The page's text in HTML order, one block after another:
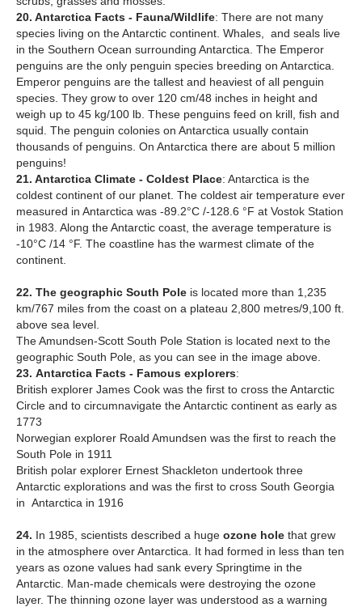
20. Antarctica Facts - Fauna/Wildlife: There are not many
species living on the Antarctic continent. Whales, and seals live
in the Southern Ocean surrounding Antarctica. The Emperor
penguins are the only penguin species breeding on Antarctica.
Emperor penguins are the tallest and heaviest of all penguin
species. They grow to over 120 cm/48 inches in height and
weigh up to 45 kg/100 lb. These penguins feed on krill, fish and
squid. The penguin colonies on Antarctica usually contain
thousands of penguins. On Antarctica there are about 5 million
penguins!
21. Antarctica Climate - Coldest Place: Antarctica is the
coldest continent of our planet. The coldest air temperature ever
measured in Antarctica was -89.2°C /-128.6 °F at Vostok Station
in 1983. Along the Antarctic coast, the average temperature is
-10°C /14 °F. The coastline has the warmest climate of the
continent.
22. The geographic South Pole is located more than 1,235
km/767 miles from the coast on a plateau 2,800 metres/9,100 ft.
above sea level.
The Amundsen-Scott South Pole Station is located next to the
geographic South Pole, as you can see in the image above.
23. Antarctica Facts - Famous explorers:
British explorer James Cook was the first to cross the Antarctic
Circle and to circumnavigate the Antarctic continent as early as
1773
Norwegian explorer Roald Amundsen was the first to reach the
South Pole in 1911
British polar explorer Ernest Shackleton undertook three
Antarctic explorations and was the first to cross South Georgia
in Antarctica in 1916
24. In 1985, scientists described a huge ozone hole that grew
in the atmosphere over Antarctica. It had formed in less than ten
years as ozone values had sank every Springtime in the
Antarctic. Man-made chemicals were destroying the ozone
layer. The thinning ozone layer was understood as a warning